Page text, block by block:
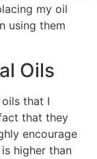
my oil
using them
Oils
that I
that they
encourage
higher than